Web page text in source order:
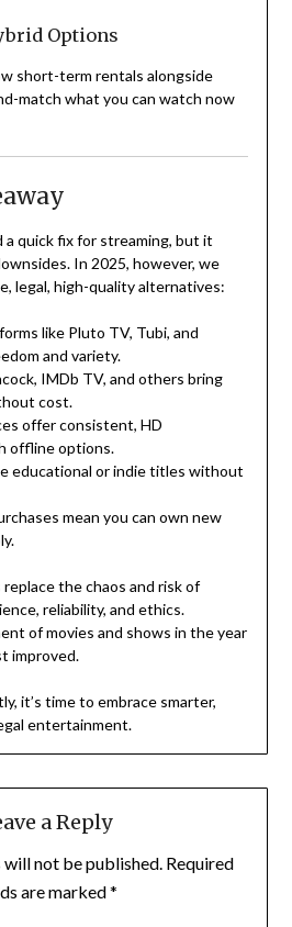
Options
short-term rentals alongside
match what you can watch now
quick fix for streaming, but it
In 2025, however, we
legal, high-quality alternatives:
like Pluto TV, Tubi, and
and variety.
IMDb TV, and others bring
cost.
offer consistent, HD
offline options.
educational or indie titles without
mean you can own new
the chaos and risk of
reliability, and ethics.
of movies and shows in the year
improved.
it’s time to embrace smarter,
entertainment.
a Reply
will not be published. Required
are marked*